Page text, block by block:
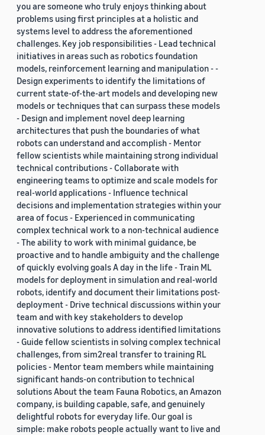
you are someone who truly enjoys thinking about
problems using first principles at a holistic and
systems level to address the aforementioned
challenges. Key job responsibilities - Lead technical
initiatives in areas such as robotics foundation
models, reinforcement learning and manipulation - -
Design experiments to identify the limitations of
current state-of-the-art models and developing new
models or techniques that can surpass these models
- Design and implement novel deep learning
architectures that push the boundaries of what
robots can understand and accomplish - Mentor
fellow scientists while maintaining strong individual
technical contributions - Collaborate with
engineering teams to optimize and scale models for
real-world applications - Influence technical
decisions and implementation strategies within your
area of focus - Experienced in communicating
complex technical work to a non-technical audience
- The ability to work with minimal guidance, be
proactive and to handle ambiguity and the challenge
of quickly evolving goals A day in the life - Train ML
models for deployment in simulation and real-world
robots, identify and document their limitations post-
deployment - Drive technical discussions within your
team and with key stakeholders to develop
innovative solutions to address identified limitations
- Guide fellow scientists in solving complex technical
challenges, from sim2real transfer to training RL
policies - Mentor team members while maintaining
significant hands-on contribution to technical
solutions About the team Fauna Robotics, an Amazon
company, is building capable, safe, and genuinely
delightful robots for everyday life. Our goal is
simple: make robots people actually want to live and